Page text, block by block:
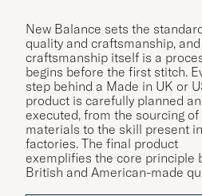
New Balance sets the
quality and craftsmanship, and
craftsmanship itself is a
begins before the first stitch.
step behind a Made in UK or
product is carefully planned
executed, from the sourcing of
materials to the skill present
factories. The final product
exemplifies the core principle
British and American-made